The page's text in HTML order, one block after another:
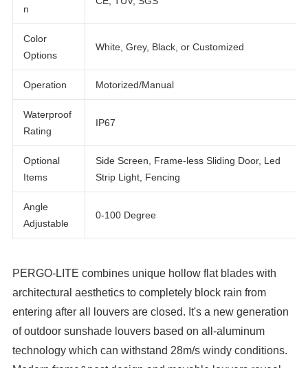
Certificatio
n
Color
Options
Operation Motorized/Manual
Waterproof
Rating
Optional
Items
Side Screen, Frame-less Sliding Door, Led
Strip Light, Fencing
Angle
Adjustable
PERGO-LITE combines unique hollow flat blades with
architectural aesthetics to completely block rain from
entering after all louvers are closed. It's a new generation
of outdoor sunshade louvers based on all-aluminum
technology which can withstand 28m/s windy conditions.